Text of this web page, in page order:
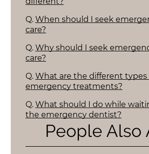
Q. When should I seek
care?
Q. Why should I seek
care?
Q. What are the different types
emergency treatments?
Q. What should I do while
the emergency dentist?
People Also